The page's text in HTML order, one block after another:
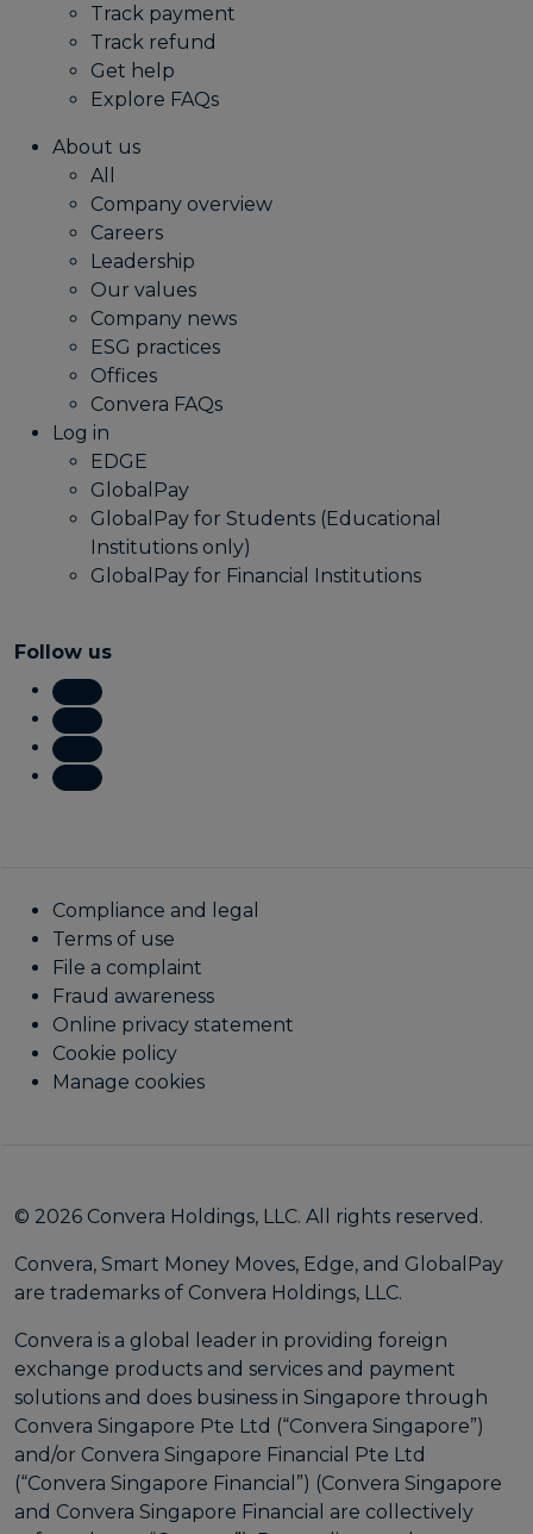
Track payment
Track refund
Get help
Explore FAQs
About us
All
Company overview
Careers
Leadership
Our values
Company news
ESG practices
Offices
Convera FAQs
Log in
EDGE
GlobalPay
GlobalPay for Students (Educational
Institutions only)
GlobalPay for Financial Institutions
Follow us
Compliance and legal
Terms of use
File a complaint
Fraud awareness
Online privacy statement
Cookie policy
Manage cookies
© 2026 Convera Holdings, LLC. All rights reserved.
Convera, Smart Money Moves, Edge, and GlobalPay
are trademarks of Convera Holdings, LLC.
Convera is a global leader in providing foreign
exchange products and services and payment
solutions and does business in Singapore through
Convera Singapore Pte Ltd (“Convera Singapore”)
and/or Convera Singapore Financial Pte Ltd
(“Convera Singapore Financial”) (Convera Singapore
and Convera Singapore Financial are collectively